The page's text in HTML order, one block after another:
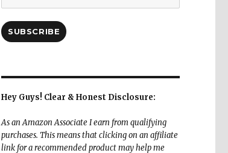
Address:
SUBSCRIBE
Hey Guys! Clear & Honest Disclosure:
As an Amazon Associate I earn from qualifying
purchases. This means that clicking on an affiliate
link for a recommended product may help me